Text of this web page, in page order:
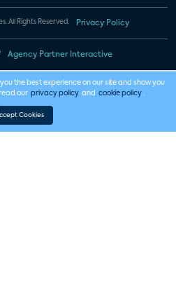
All Rights Reserved. Privacy Policy
Agency Partner Interactive
the best experience on our site and show you
our privacy policy and cookie policy .
Cookies